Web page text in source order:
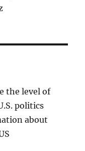
the level of
politics
about